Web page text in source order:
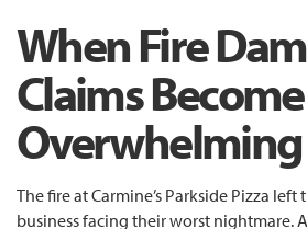
When Fire
Claims Become
Overwhelming
The fire at Carmine’s Parkside Pizza
business facing their worst nightmare.